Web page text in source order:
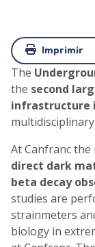
Imprimir
The
the second
infrastructure
At Canfranc
direct dark
beta decay
studies are
strainmeters
biology in